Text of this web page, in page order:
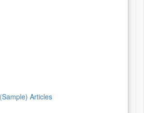
Articles